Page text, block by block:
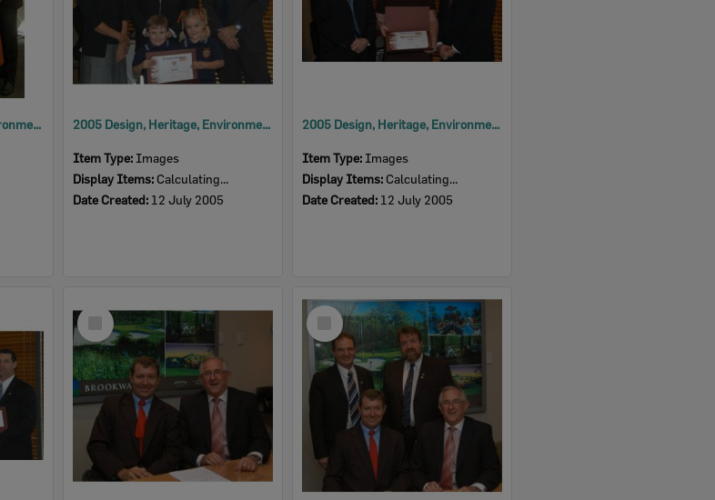
2005 Design, Heritage, Environment and Student Awards 2005 Design, Heritage, Environment and Student Awards
Item Type: Images
Display Items: Calculating...
Date Created: 12 July 2005
2005 Design, Heritage, Environment and Student Awards
Item Type: Images
Display Items: Calculating...
Date Created: 12 July 2005
Select
Item
Select
Item